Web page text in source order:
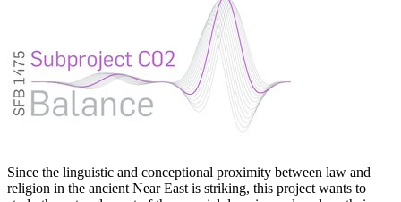
Since the linguistic and conceptional proximity between law and
religion in the ancient Near East is striking, this project wants to